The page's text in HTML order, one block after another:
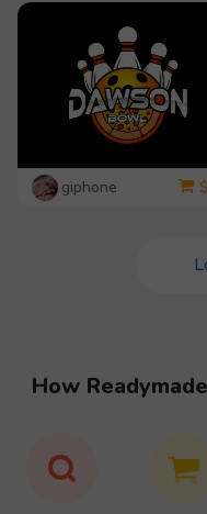
giphone $
How